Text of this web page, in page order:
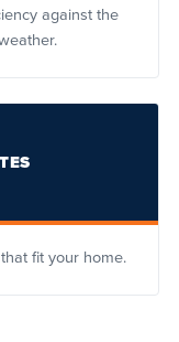
against the
fit your home.